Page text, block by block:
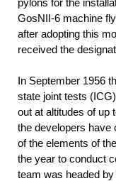
pylons for the
GosNII-6 machine
after adopting this
received the
In September 1956
state joint tests
out at altitudes of up
the developers have
of the elements of
the year to conduct
team was headed